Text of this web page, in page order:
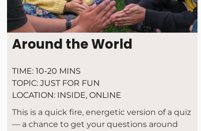
Around the World
TIME: 10-20 MINS
TOPIC: JUST FOR FUN
LOCATION: INSIDE, ONLINE
This is a quick fire, energetic version of a quiz
— a chance to get your questions around